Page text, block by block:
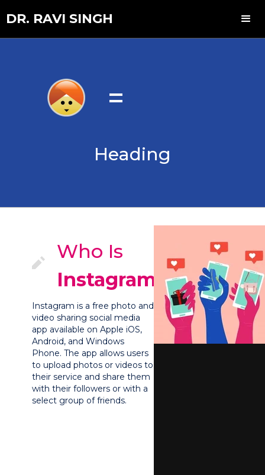
DR. RAVI SINGH
=
Heading
Who Is
Instagram?
Instagram is a free photo and
video sharing social media
app available on Apple iOS,
Android, and Windows
Phone. The app allows users
to upload photos or videos to
their service and share them
with their followers or with a
select group of friends.